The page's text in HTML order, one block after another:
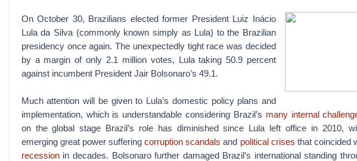
On October 30, Brazilians elected former President Luiz Inácio
Lula da Silva (commonly known simply as Lula) to the Brazilian
presidency once again. The unexpectedly tight race was decided
by a margin of only 2.1 million votes, Lula taking 50.9 percent
against incumbent President Jair Bolsonaro’s 49.1.
Much attention will be given to Lula’s domestic policy plans and
implementation, which is understandable considering Brazil’s many internal
on the global stage Brazil’s role has diminished since Lula left office in 2010,
emerging great power sufferingcorruption scandals and political crises that coincided
recessionin decades. Bolsonaro further damaged Brazil’s international standing